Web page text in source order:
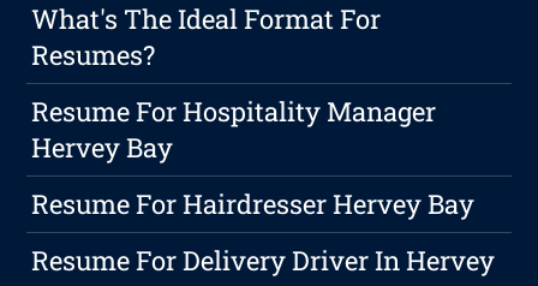
What's The Ideal Format For
Resumes?
Resume For Hospitality Manager
Hervey Bay
Resume For Hairdresser Hervey Bay
Resume For Delivery Driver In Hervey